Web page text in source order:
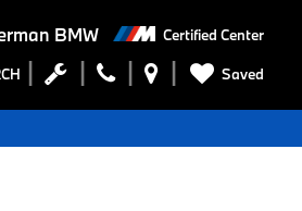
BMW Certified Center
Saved